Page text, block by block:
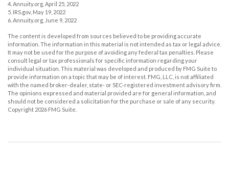
4. Annuity.org, April 25, 2022
5. IRS.gov, May 19, 2022
6. Annuity.org, June 9, 2022
The content is developed from sources believed to be providing accurate
information. The information in this material is not intended as tax or legal advice.
It may not be used for the purpose of avoiding any federal tax penalties. Please
consult legal or tax professionals for specific information regarding your
individual situation. This material was developed and produced by FMG Suite to
provide information on a topic that may be of interest. FMG, LLC, is not affiliated
with the named broker-dealer, state- or SEC-registered investment advisory firm.
The opinions expressed and material provided are for general information, and
should not be considered a solicitation for the purchase or sale of any security.
Copyright 2026 FMG Suite.